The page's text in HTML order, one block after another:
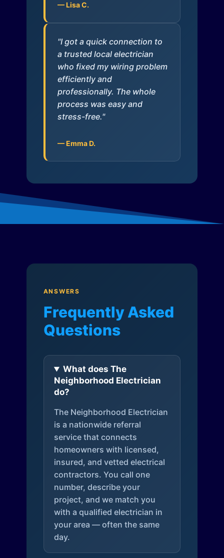
— Lisa C.
"I got a quick connection to
a trusted local electrician
who fixed my wiring problem
efficiently and
professionally. The whole
process was easy and
stress-free."
— Emma D.
ANSWERS
Frequently Asked
Questions
What does The
Neighborhood Electrician
do?
The Neighborhood Electrician
is a nationwide referral
service that connects
homeowners with licensed,
insured, and vetted electrical
contractors. You call one
number, describe your
project, and we match you
with a qualified electrician in
your area — often the same
day.